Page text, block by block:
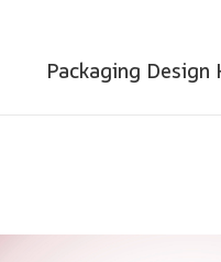
Packaging Design